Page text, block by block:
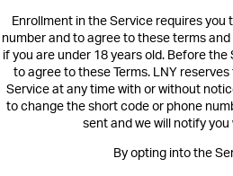
Enrollment in the Service requires you
number and to agree to these terms and
if you are under 18 years old. Before the
to agree to these Terms. LNY
Service at any time with or without
to change the short code or phone
sent and we will notify you
By opting into the